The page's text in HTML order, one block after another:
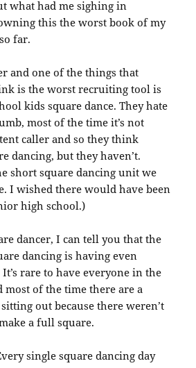
what had me sighing in
this the worst book of my
far.
and one of the things that
is the worst recruiting tool is
kids square dance. They hate
most of the time it’s not
caller and so they think
dancing, but they haven’t.
short square dancing unit we
I wished there would have been
high school.)
dancer, I can tell you that the
dancing is having even
rare to have everyone in the
most of the time there are a
out because there weren’t
a full square.
single square dancing day